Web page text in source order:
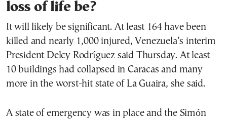
loss of life be?
It will likely be significant. At least 164 have been
killed and nearly 1,000 injured, Venezuela’s interim
President Delcy Rodríguez said Thursday. At least
10 buildings had collapsed in Caracas and many
more in the worst-hit state of La Guaira, she said.
A state of emergency was in place and the Simón